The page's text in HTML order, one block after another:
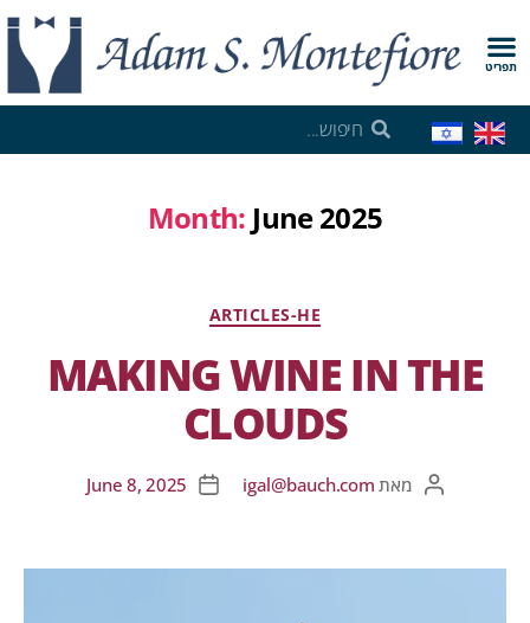
תפריט
Month: June 2025
ARTICLES-HE
MAKING WINE IN THE
CLOUDS
מאת igal@bauch.com
June 8, 2025